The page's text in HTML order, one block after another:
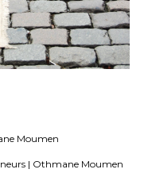
Moumen
| Othmane Moumen